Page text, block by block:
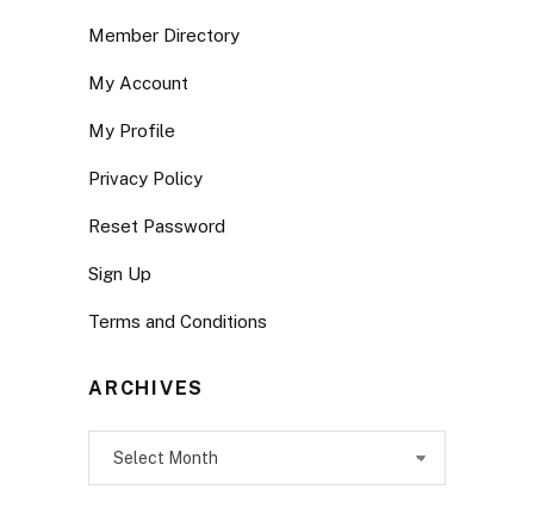
Member Directory
My Account
My Profile
Privacy Policy
Reset Password
Sign Up
Terms and Conditions
ARCHIVES